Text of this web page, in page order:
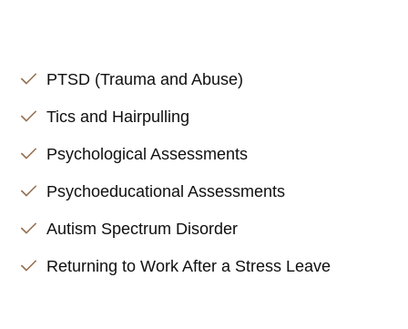
PTSD (Trauma and Abuse)
Tics and Hairpulling
Psychological Assessments
Psychoeducational Assessments
Autism Spectrum Disorder
Returning to Work After a Stress Leave